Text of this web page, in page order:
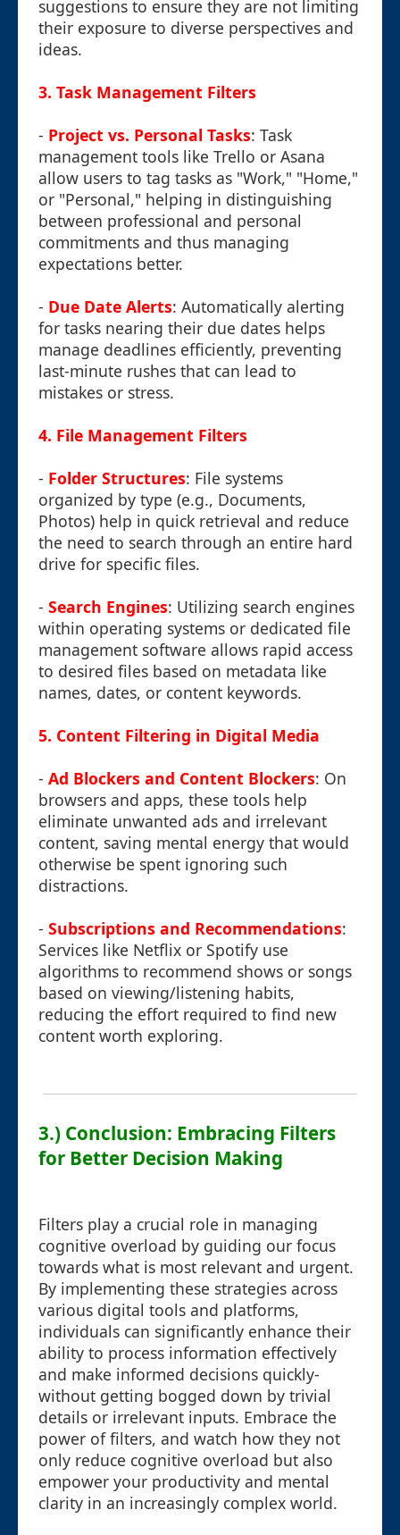
suggestions to ensure they are not limiting
their exposure to diverse perspectives and
ideas.
3. Task Management Filters
- Project vs. Personal Tasks: Task
management tools like Trello or Asana
allow users to tag tasks as "Work," "Home,"
or "Personal," helping in distinguishing
between professional and personal
commitments and thus managing
expectations better.
- Due Date Alerts: Automatically alerting
for tasks nearing their due dates helps
manage deadlines efficiently, preventing
last-minute rushes that can lead to
mistakes or stress.
4. File Management Filters
- Folder Structures: File systems
organized by type (e.g., Documents,
Photos) help in quick retrieval and reduce
the need to search through an entire hard
drive for specific files.
- Search Engines: Utilizing search engines
within operating systems or dedicated file
management software allows rapid access
to desired files based on metadata like
names, dates, or content keywords.
5. Content Filtering in Digital Media
- Ad Blockers and Content Blockers: On
browsers and apps, these tools help
eliminate unwanted ads and irrelevant
content, saving mental energy that would
otherwise be spent ignoring such
distractions.
- Subscriptions and Recommendations:
Services like Netflix or Spotify use
algorithms to recommend shows or songs
based on viewing/listening habits,
reducing the effort required to find new
content worth exploring.
3.) Conclusion: Embracing Filters
for Better Decision Making
Filters play a crucial role in managing
cognitive overload by guiding our focus
towards what is most relevant and urgent.
By implementing these strategies across
various digital tools and platforms,
individuals can significantly enhance their
ability to process information effectively
and make informed decisions quickly-
without getting bogged down by trivial
details or irrelevant inputs. Embrace the
power of filters, and watch how they not
only reduce cognitive overload but also
empower your productivity and mental
clarity in an increasingly complex world.